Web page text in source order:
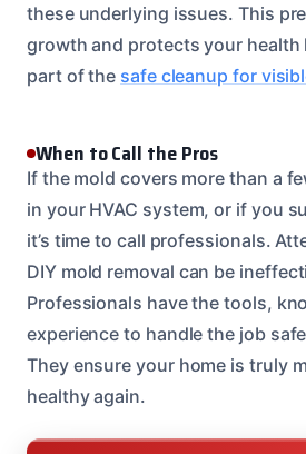
these underlying issues. This
growth and protects your health
part of the safe cleanup for
When to Call the Pros
If the mold covers more than a
in your HVAC system, or if you
it’s time to call professionals.
DIY mold removal can be
Professionals have the tools,
experience to handle the job
They ensure your home is truly
healthy again.